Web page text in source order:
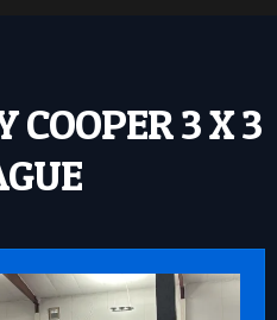
COOPER 3 X 3